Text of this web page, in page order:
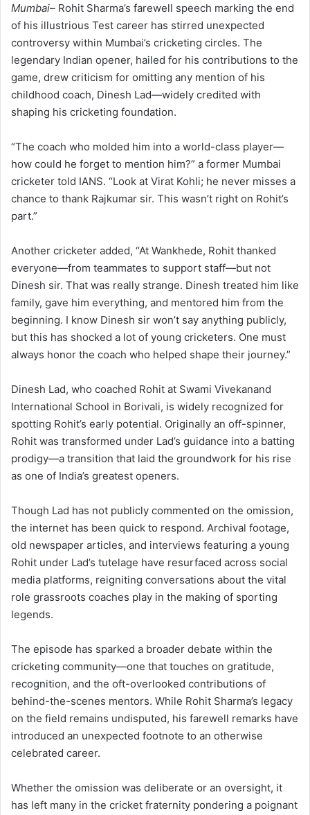
Mumbai– Rohit Sharma’s farewell speech marking the end
of his illustrious Test career has stirred unexpected
controversy within Mumbai’s cricketing circles. The
legendary Indian opener, hailed for his contributions to the
game, drew criticism for omitting any mention of his
childhood coach, Dinesh Lad—widely credited with
shaping his cricketing foundation.
“The coach who molded him into a world-class player—
how could he forget to mention him?” a former Mumbai
cricketer told IANS. “Look at Virat Kohli; he never misses a
chance to thank Rajkumar sir. This wasn’t right on Rohit’s
part.”
Another cricketer added, “At Wankhede, Rohit thanked
everyone—from teammates to support staff—but not
Dinesh sir. That was really strange. Dinesh treated him like
family, gave him everything, and mentored him from the
beginning. I know Dinesh sir won’t say anything publicly,
but this has shocked a lot of young cricketers. One must
always honor the coach who helped shape their journey.”
Dinesh Lad, who coached Rohit at Swami Vivekanand
International School in Borivali, is widely recognized for
spotting Rohit’s early potential. Originally an off-spinner,
Rohit was transformed under Lad’s guidance into a batting
prodigy—a transition that laid the groundwork for his rise
as one of India’s greatest openers.
Though Lad has not publicly commented on the omission,
the internet has been quick to respond. Archival footage,
old newspaper articles, and interviews featuring a young
Rohit under Lad’s tutelage have resurfaced across social
media platforms, reigniting conversations about the vital
role grassroots coaches play in the making of sporting
legends.
The episode has sparked a broader debate within the
cricketing community—one that touches on gratitude,
recognition, and the oft-overlooked contributions of
behind-the-scenes mentors. While Rohit Sharma’s legacy
on the field remains undisputed, his farewell remarks have
introduced an unexpected footnote to an otherwise
celebrated career.
Whether the omission was deliberate or an oversight, it
has left many in the cricket fraternity pondering a poignant